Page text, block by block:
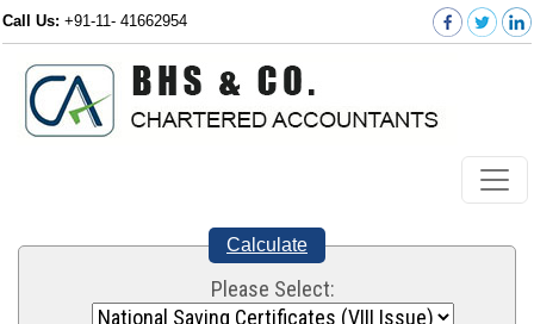
Call Us: +91-11- 41662954
Calculate
Please Select: